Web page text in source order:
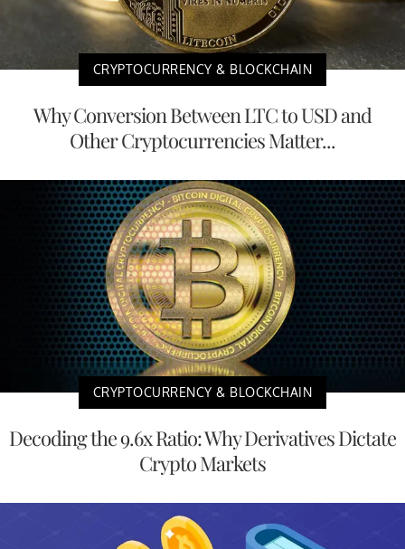
CRYPTOCURRENCY & BLOCKCHAIN
Why Conversion Between LTC to USD and
Other Cryptocurrencies Matter...
CRYPTOCURRENCY & BLOCKCHAIN
Decoding the 9.6x Ratio: Why Derivatives Dictate
Crypto Markets